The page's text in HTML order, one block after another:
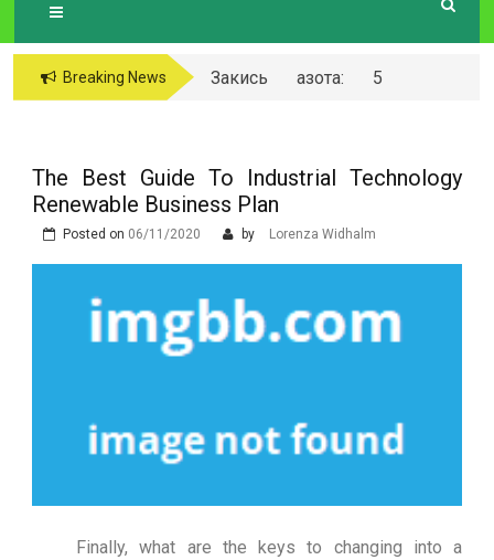
Breaking News
Закись азота: 5
The Best Guide To Industrial Technology
Renewable Business Plan
Posted on 06/11/2020 by Lorenza Widhalm
Finally, what are the keys to changing into a